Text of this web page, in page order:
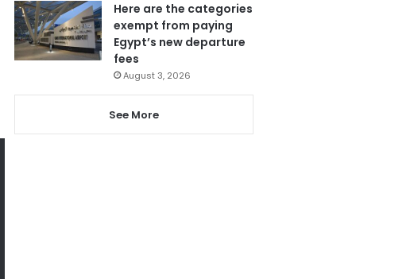
Here are the categories
exempt from paying
Egypt’s new departure
fees
August 3, 2026
See More